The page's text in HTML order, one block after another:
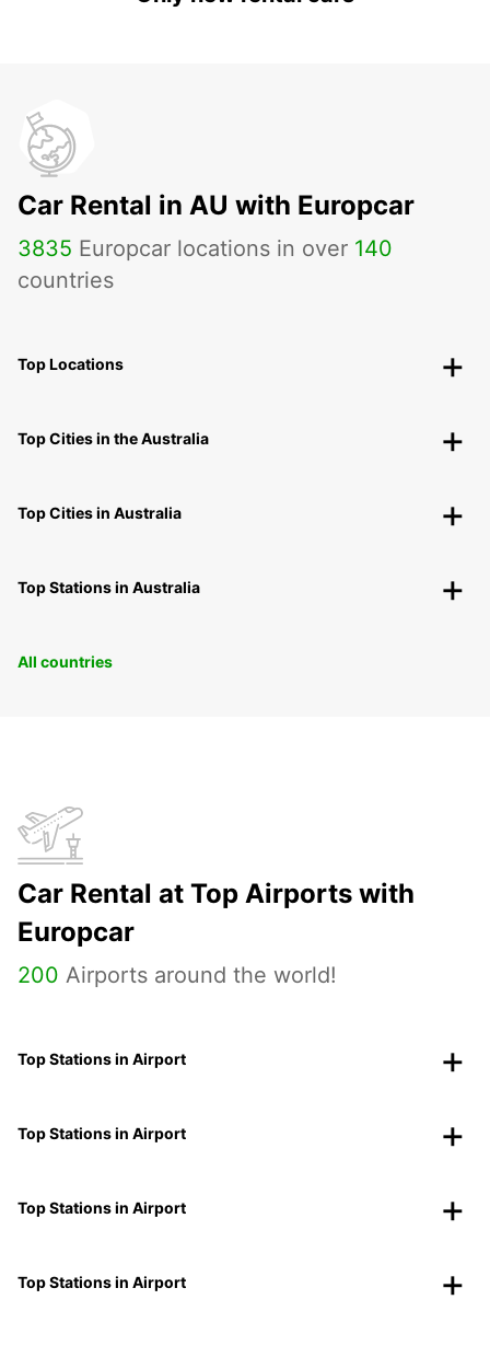
Car Rental in AU with Europcar
3835 Europcar locations in over 140
countries
Top Locations
Top Cities in the Australia
Top Cities in Australia
Top Stations in Australia
All countries
Car Rental at Top Airports with
Europcar
200 Airports around the world!
Top Stations in Airport
Top Stations in Airport
Top Stations in Airport
Top Stations in Airport